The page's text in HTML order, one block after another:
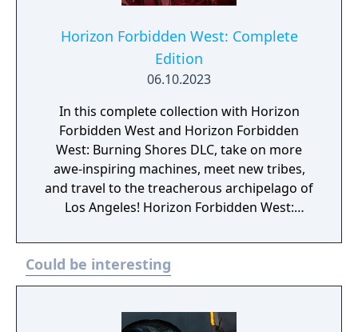
Horizon Forbidden West: Complete
Edition
06.10.2023
In this complete collection with Horizon
Forbidden West and Horizon Forbidden
West: Burning Shores DLC, take on more
awe-inspiring machines, meet new tribes,
and travel to the treacherous archipelago of
Los Angeles! Horizon Forbidden West:
USD / €59.99 / ¥7,980 and includes: Horizon
Forbidden West for PS5 Burning Shores DLC
for PS5 Digital soundtrack Digital art book
digital comic book* In-game items: Extras in
Could be interesting